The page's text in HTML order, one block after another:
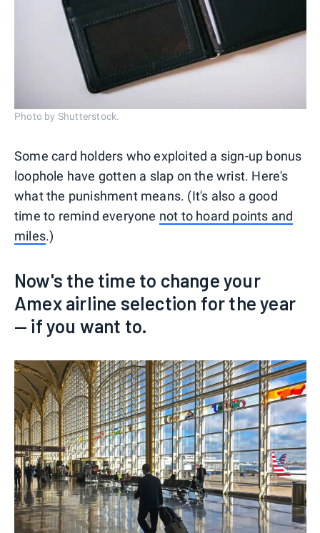
Photo by Shutterstock.
Some card holders who exploited a sign-up bonus
loophole have gotten a slap on the wrist. Here's
what the punishment means. (It's also a good
time to remind everyone not to hoard points and
miles.)
Now's the time to change your
Amex airline selection for the year
— if you want to.